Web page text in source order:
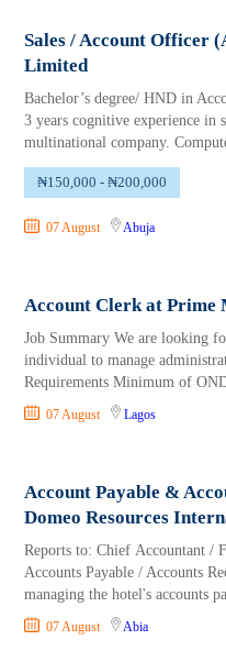
Sales / Account Officer
Limited
Bachelor’s degree/ HND in
3 years cognitive experience
multinational company.
₦150,000 - ₦200,000
07 August Abuja
Account Clerk at Prime
Job Summary We are looking
individual to manage
Requirements Minimum of
07 August Lagos
Account Payable &
Domeo Resources
Reports to: Chief Accountant /
Accounts Payable / Accounts
managing the hotel's accounts
07 August Abia